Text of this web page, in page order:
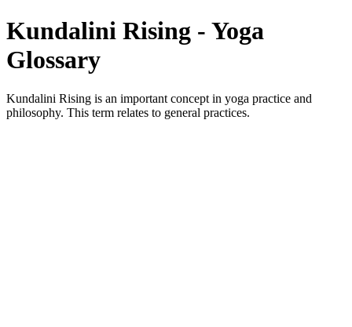
Kundalini Rising - Yoga
Glossary
Kundalini Rising is an important concept in yoga practice and
philosophy. This term relates to general practices.